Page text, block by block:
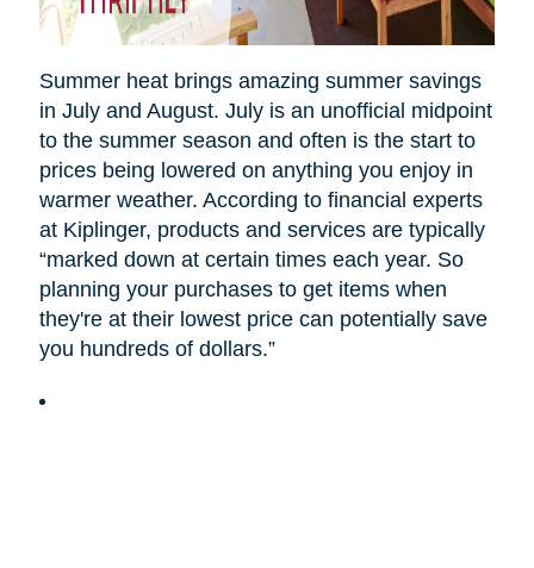
Summer heat brings amazing summer savings
in July and August. July is an unofficial midpoint
to the summer season and often is the start to
prices being lowered on anything you enjoy in
warmer weather. According to financial experts
at Kiplinger, products and services are typically
“marked down at certain times each year. So
planning your purchases to get items when
they're at their lowest price can potentially save
you hundreds of dollars.”